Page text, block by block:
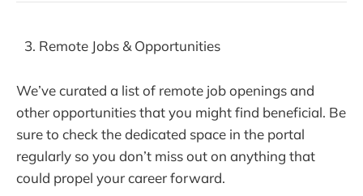
Remote Jobs & Opportunities
We’ve curated a list of remote job openings and
other opportunities that you might find beneficial. Be
sure to check the dedicated space in the portal
regularly so you don’t miss out on anything that
could propel your career forward.